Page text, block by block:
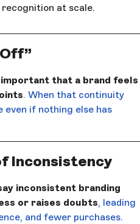
at scale.
that a brand feels
. When that continuity
if nothing else has
Inconsistency
inconsistent branding
or raises doubts, leading
and fewer purchases.